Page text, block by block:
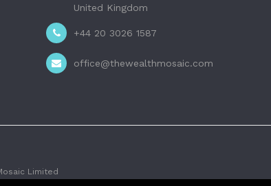
United Kingdom
+44 20 3026 1587
office@thewealthmosaic.com
Limited